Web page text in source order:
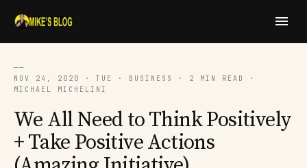
──
NOV 24, 2020 · TUE · BUSINESS · 2 MIN READ ·
MICHAEL MICHELINI
We All Need to Think Positively
+ Take Positive Actions